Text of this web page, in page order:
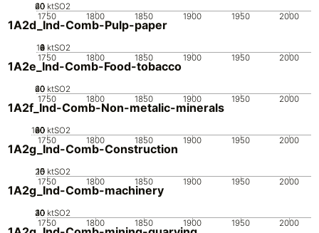
1750 1800 1850 1900 1950 2000
0
20
40
60 ktSO2
1A2d_Ind-Comb-Pulp-paper
1750 1800 1850 1900 1950 2000
0
2
4
6
8
10 ktSO2
1A2e_Ind-Comb-Food-tobacco
1750 1800 1850 1900 1950 2000
0
20
40
60 ktSO2
1A2f_Ind-Comb-Non-metalic-minerals
1750 1800 1850 1900 1950 2000
0
20
40
60
80
100 ktSO2
1A2g_Ind-Comb-Construction
1750 1800 1850 1900 1950 2000
0
5
10
15
20 ktSO2
1A2g_Ind-Comb-machinery
1750 1800 1850 1900 1950 2000
0
10
20
30
40 ktSO2